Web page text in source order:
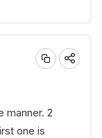
manner. 2
one is